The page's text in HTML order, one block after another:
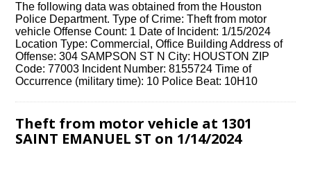
The following data was obtained from the Houston
Police Department. Type of Crime: Theft from motor
vehicle Offense Count: 1 Date of Incident: 1/15/2024
Location Type: Commercial, Office Building Address of
Offense: 304 SAMPSON ST N City: HOUSTON ZIP
Code: 77003 Incident Number: 8155724 Time of
Occurrence (military time): 10 Police Beat: 10H10
Theft from motor vehicle at 1301
SAINT EMANUEL ST on 1/14/2024